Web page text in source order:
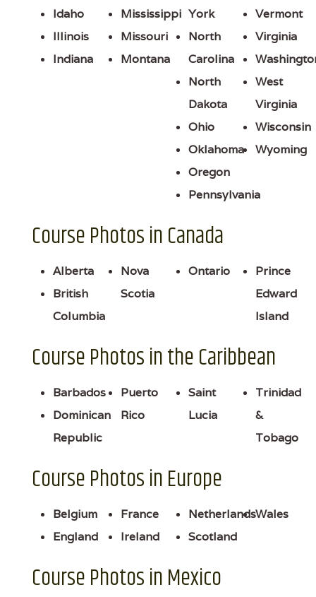
Idaho
Illinois
Indiana
Mississippi
Missouri
Montana
York
North
Carolina
North
Dakota
Ohio
Oklahoma
Oregon
Pennsylvania
Vermont
Virginia
West
Virginia
Wisconsin
Wyoming
Course Photos in Canada
Alberta
British
Columbia
Nova
Scotia
Ontario
Prince
Edward
Island
Course Photos in the Caribbean
Barbados
Dominican
Republic
Puerto
Rico
Saint
Lucia
Trinidad
&
Tobago
Course Photos in Europe
Belgium
England
France
Ireland
Netherlands
Scotland
Wales
Course Photos in Mexico